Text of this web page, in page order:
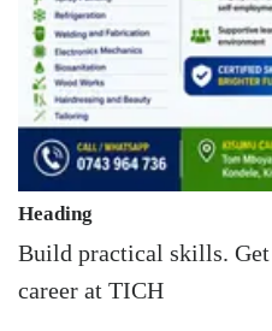
Heading
Build practical skills.
career at TICH